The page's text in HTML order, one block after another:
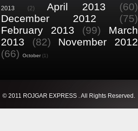
2013 (2) April 2013
(60)
December 2012
(75)
February 2013
(99)
March
2013
(82)
November 2012
(66)
October (1)
© 2011 ROJGAR EXPRESS . All Rights Reserved.